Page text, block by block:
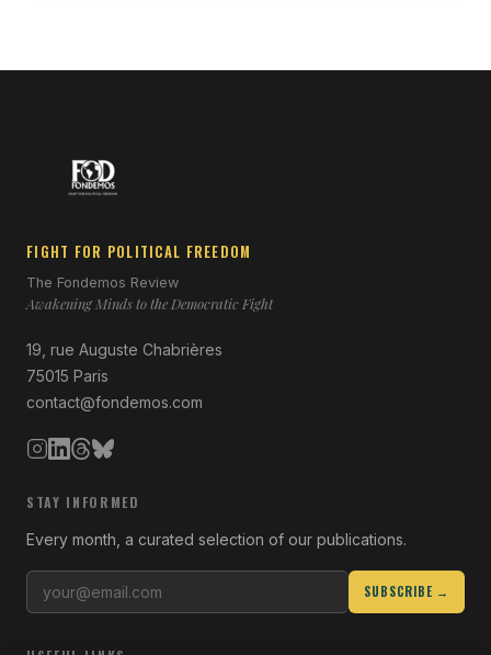
FIGHT FOR POLITICAL FREEDOM
The Fondemos Review
Awakening Minds to the Democratic Fight
19, rue Auguste Chabrières
75015 Paris
contact@fondemos.com
STAY INFORMED
Every month, a curated selection of our publications.
SUBSCRIBE →